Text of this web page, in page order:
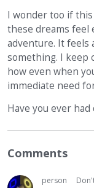
I wonder too if
these dreams feel
adventure. It feels
something. I keep
how even when
immediate need
Have you ever
Comments
person